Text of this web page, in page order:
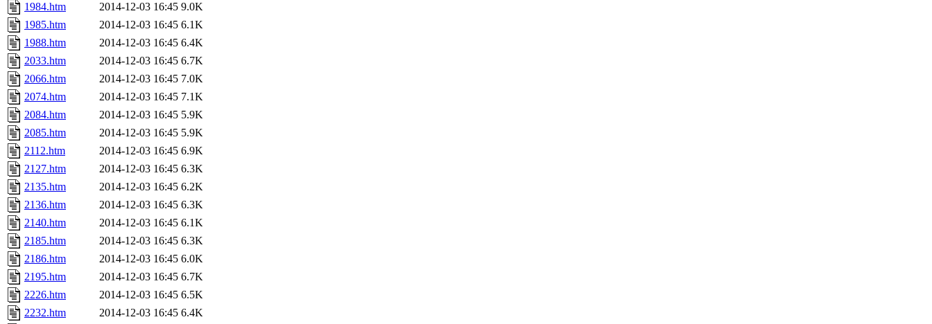
1984.htm
2014-12-03 16:45 9.0K
1985.htm
2014-12-03 16:45 6.1K
1988.htm
2014-12-03 16:45 6.4K
2033.htm
2014-12-03 16:45 6.7K
2066.htm
2014-12-03 16:45 7.0K
2074.htm
2014-12-03 16:45 7.1K
2084.htm
2014-12-03 16:45 5.9K
2085.htm
2014-12-03 16:45 5.9K
2112.htm
2014-12-03 16:45 6.9K
2127.htm
2014-12-03 16:45 6.3K
2135.htm
2014-12-03 16:45 6.2K
2136.htm
2014-12-03 16:45 6.3K
2140.htm
2014-12-03 16:45 6.1K
2185.htm
2014-12-03 16:45 6.3K
2186.htm
2014-12-03 16:45 6.0K
2195.htm
2014-12-03 16:45 6.7K
2226.htm
2014-12-03 16:45 6.5K
2232.htm
2014-12-03 16:45 6.4K